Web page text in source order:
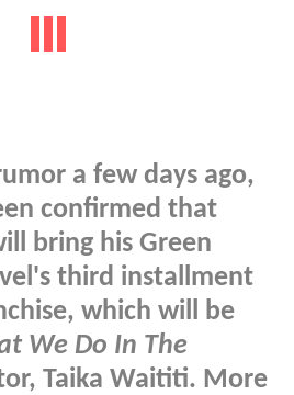
a few days ago,
confirmed that
bring his Green
third installment
which will be
We Do In The
Taika Waititi. More